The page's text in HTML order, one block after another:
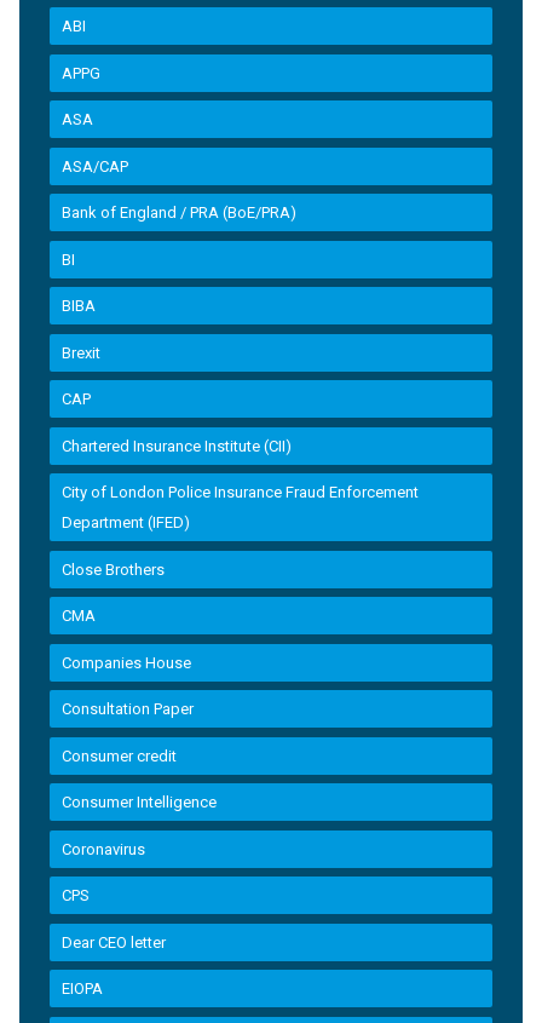
ABI
APPG
ASA
ASA/CAP
Bank of England / PRA (BoE/PRA)
BI
BIBA
Brexit
CAP
Chartered Insurance Institute (CII)
City of London Police Insurance Fraud Enforcement
Department (IFED)
Close Brothers
CMA
Companies House
Consultation Paper
Consumer credit
Consumer Intelligence
Coronavirus
CPS
Dear CEO letter
EIOPA